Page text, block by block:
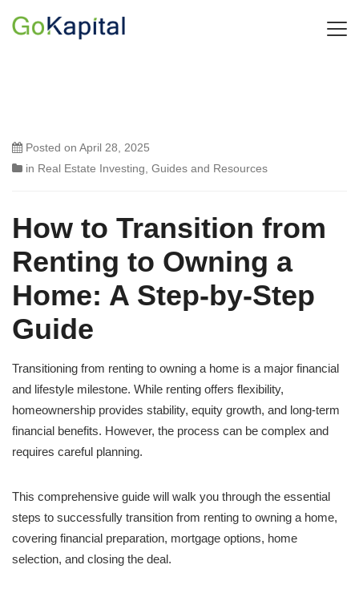
Posted on April 28, 2025
in Real Estate Investing Guides and Resources
How to Transition from
Renting to Owning a
Home: A Step-by-Step
Guide
Transitioning from renting to owning a home is a major financial
and lifestyle milestone. While renting offers flexibility,
homeownership provides stability, equity growth, and long-term
financial benefits. However, the process can be complex and
requires careful planning.
This comprehensive guide will walk you through the essential
steps to successfully transition from renting to owning a home,
covering financial preparation, mortgage options, home
selection, and closing the deal.